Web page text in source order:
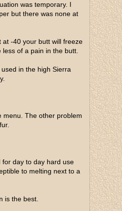
was temporary. I
but there was none at
-40 your butt will freeze
of a pain in the butt.
in the high Sierra
menu. The other problem
day to day hard use
to melting next to a
is the best.